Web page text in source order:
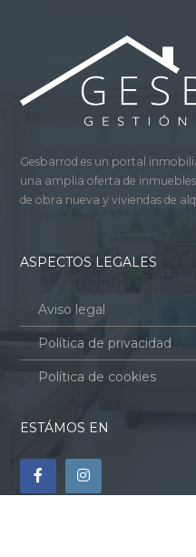
Gesbarrod es un portal
una amplia oferta de
de obra nueva y viviendas de
ASPECTOS LEGALES
Aviso legal
Política de privacidad
Política de cookies
ESTÁMOS EN